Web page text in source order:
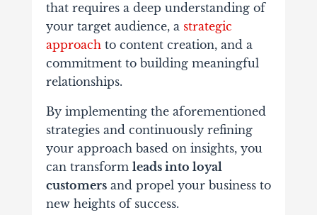
that requires a deep understanding of
your target audience, a strategic
approachto content creation, and a
commitment to building meaningful
relationships.
By implementing the aforementioned
strategies and continuously refining
your approach based on insights, you
can transform leads into loyal
customersand propel your business to
new heights of success.